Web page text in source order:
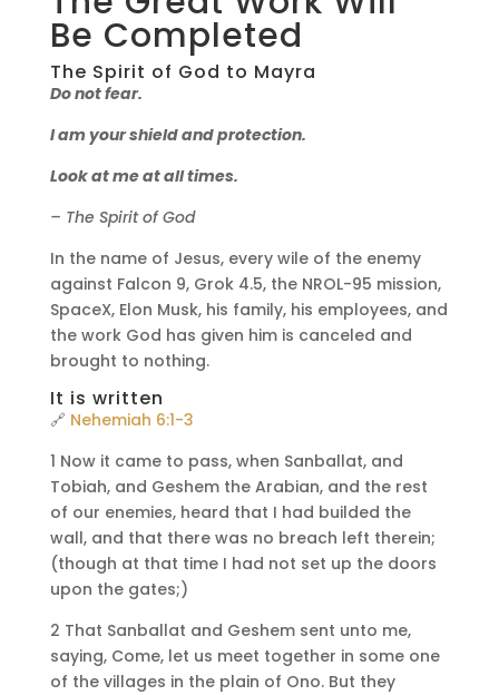
Be Completed
The Spirit of God to Mayra
Do not fear.
I am your shield and protection.
Look at me at all times.
– The Spirit of God
In the name of Jesus, every wile of the enemy
against Falcon 9, Grok 4.5, the NROL-95 mission,
SpaceX, Elon Musk, his family, his employees, and
the work God has given him is canceled and
brought to nothing.
It is written
🔗 Nehemiah 6:1-3
1 Now it came to pass, when Sanballat, and
Tobiah, and Geshem the Arabian, and the rest
of our enemies, heard that I had builded the
wall, and that there was no breach left therein;
(though at that time I had not set up the doors
upon the gates;)
2 That Sanballat and Geshem sent unto me,
saying, Come, let us meet together in some one
of the villages in the plain of Ono. But they